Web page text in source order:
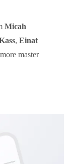
Micah
, Einat
master